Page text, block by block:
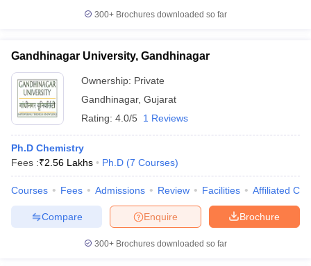
300+ Brochures downloaded so far
Gandhinagar University, Gandhinagar
Ownership: Private
Gandhinagar, Gujarat
Rating: 4.0/5 1 Reviews
Ph.D Chemistry
Fees :₹2.56 Lakhs Ph.D (7 Courses)
Courses Fees Admissions Review Facilities Affiliated
Brochure
Enquire
Compare
300+ Brochures downloaded so far